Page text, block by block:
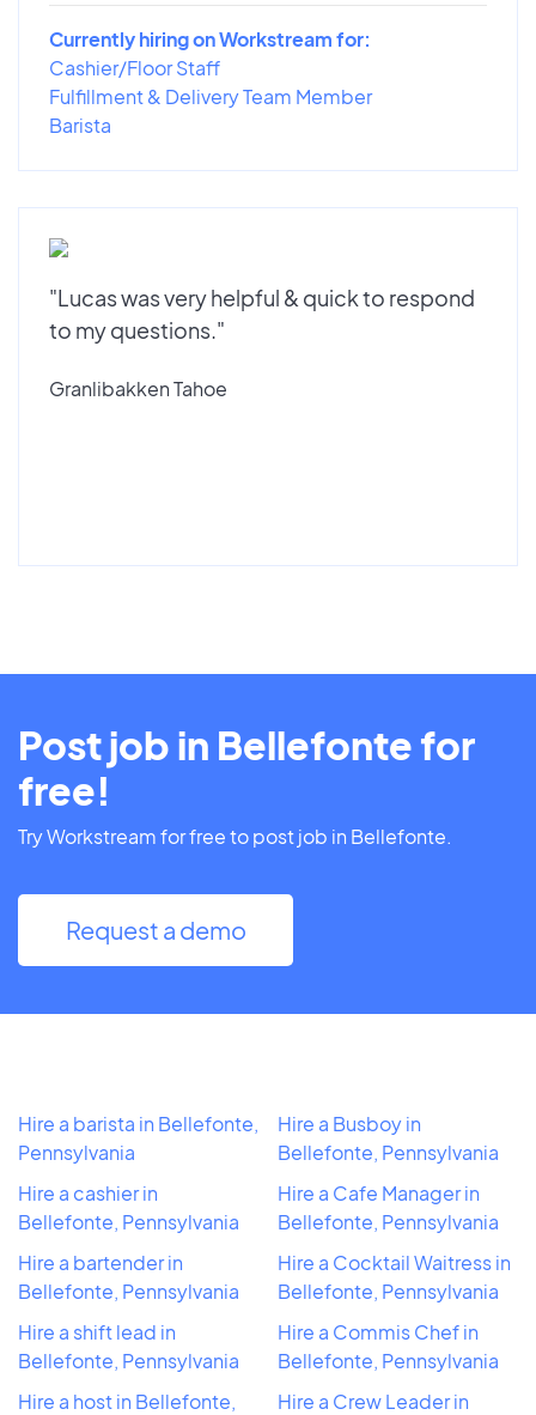
Currently hiring on Workstream for:
Cashier/Floor Staff
Fulfillment & Delivery Team Member
Barista
"Lucas was very helpful & quick to respond
to my questions."
Granlibakken Tahoe
Post job in Bellefonte for
free!
Try Workstream for free to post job in Bellefonte.
Request a demo
Hire a barista in Bellefonte,
Pennsylvania
Hire a cashier in
Bellefonte, Pennsylvania
Hire a bartender in
Bellefonte, Pennsylvania
Hire a shift lead in
Bellefonte, Pennsylvania
Hire a host in Bellefonte,
Hire a Busboy in
Bellefonte, Pennsylvania
Hire a Cafe Manager in
Bellefonte, Pennsylvania
Hire a Cocktail Waitress in
Bellefonte, Pennsylvania
Hire a Commis Chef in
Bellefonte, Pennsylvania
Hire a Crew Leader in